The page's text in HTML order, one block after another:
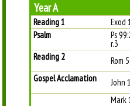
Year A
Reading 1
Exod
Psalm
Ps
r.3
Reading 2
Rom
Gospel Acclamation
John
Mark